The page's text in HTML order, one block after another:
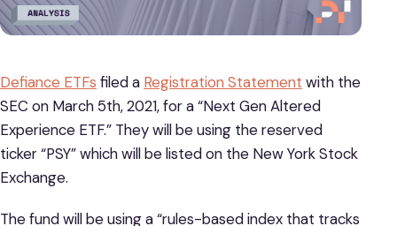
Defiance ETFs filed a Registration Statement with the
SEC on March 5th, 2021, for a “Next Gen Altered
Experience ETF.” They will be using the reserved
ticker “PSY” which will be listed on the New York Stock
Exchange.
The fund will be using a “rules-based index that tracks